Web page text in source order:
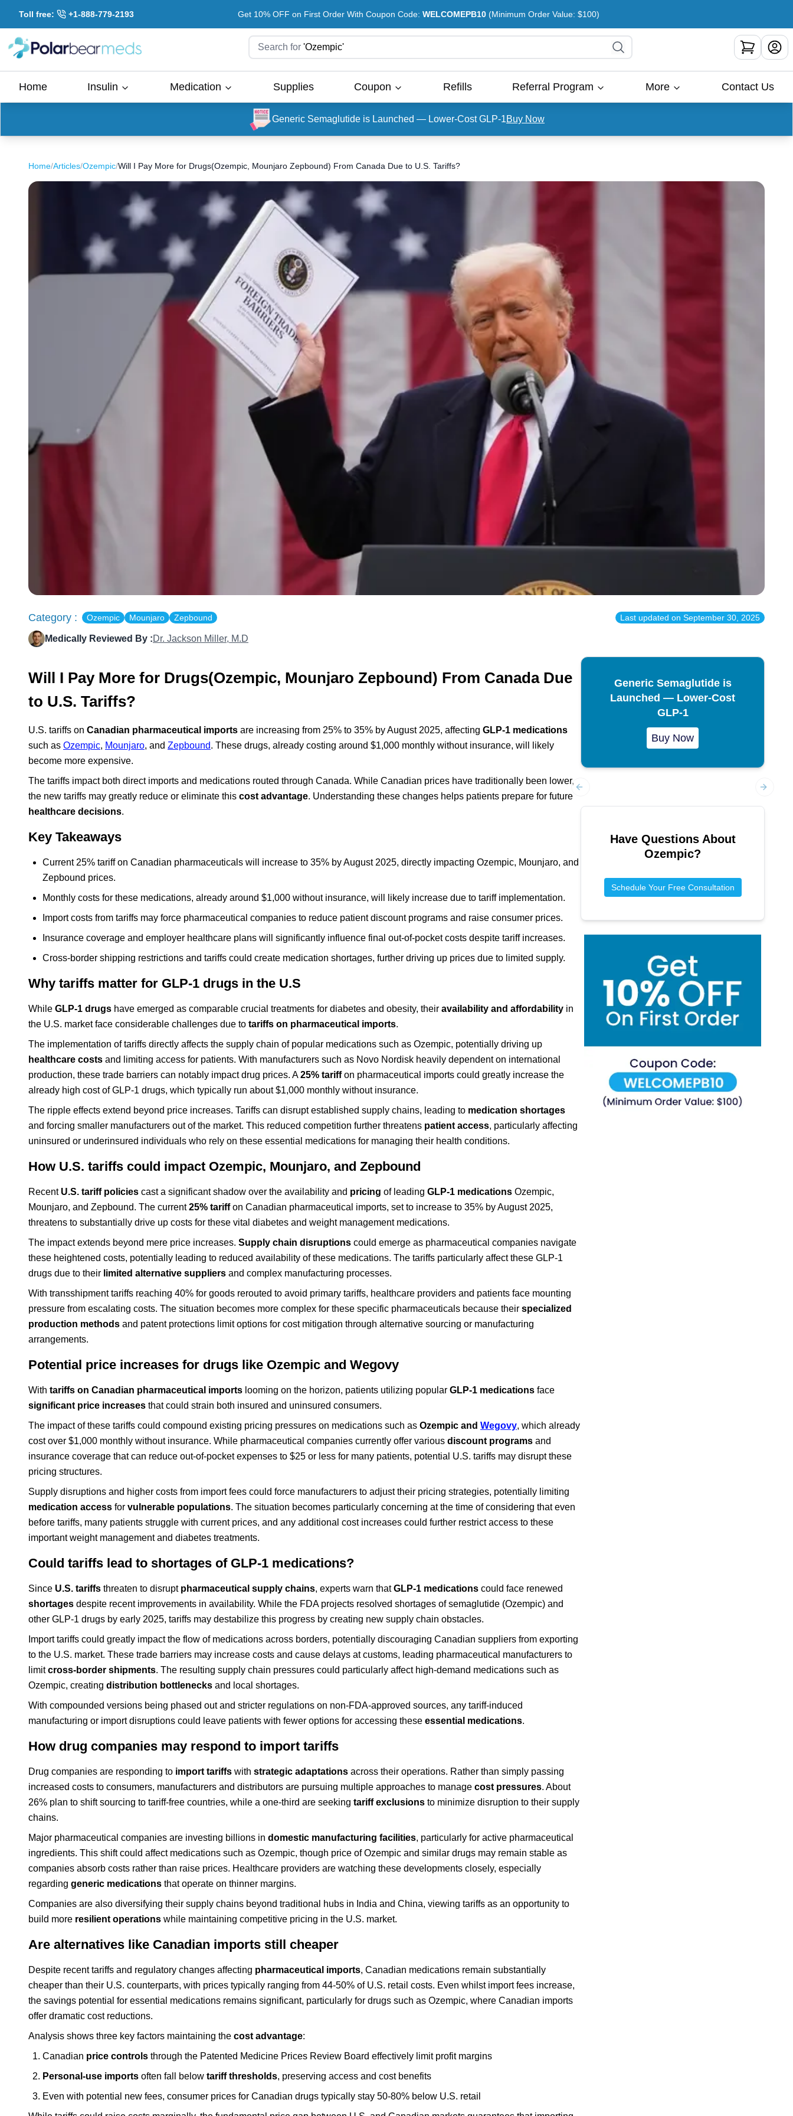
Toll free: +1-888-779-2193 Get 10% OFF on First Order With Coupon Code: WELCOMEPB10 (Minimum Order Value: $100)
Search for 'Ozempic'
Home Insulin Medication Supplies Coupon Refills Referral Program More Contact Us
Generic Semaglutide is Launched — Lower-Cost GLP-1Buy Now
Home/Articles/Ozempic/Will I Pay More for Drugs(Ozempic, Mounjaro Zepbound) From Canada Due to U.S. Tariffs?
Category : Ozempic Mounjaro Zepbound Last updated on September 30, 2025
Medically Reviewed By :Dr. Jackson Miller, M.D
Will I Pay More for Drugs(Ozempic, Mounjaro Zepbound) From Canada Due
to U.S. Tariffs?
U.S. tariffs on Canadian pharmaceutical imports are increasing from 25% to 35% by August 2025, affecting GLP-1 medications
such as Ozempic, Mounjaro, and Zepbound. These drugs, already costing around $1,000 monthly without insurance, will likely
become more expensive.
The tariffs impact both direct imports and medications routed through Canada. While Canadian prices have traditionally been lower,
the new tariffs may greatly reduce or eliminate this cost advantage. Understanding these changes helps patients prepare for future
healthcare decisions.
Key Takeaways
Current 25% tariff on Canadian pharmaceuticals will increase to 35% by August 2025, directly impacting Ozempic, Mounjaro, and
Zepbound prices.
Monthly costs for these medications, already around $1,000 without insurance, will likely increase due to tariff implementation.
Import costs from tariffs may force pharmaceutical companies to reduce patient discount programs and raise consumer prices.
Insurance coverage and employer healthcare plans will significantly influence final out-of-pocket costs despite tariff increases.
Cross-border shipping restrictions and tariffs could create medication shortages, further driving up prices due to limited supply.
Why tariffs matter for GLP-1 drugs in the U.S
While GLP-1 drugs have emerged as comparable crucial treatments for diabetes and obesity, their availability and affordability in
the U.S. market face considerable challenges due to tariffs on pharmaceutical imports.
The implementation of tariffs directly affects the supply chain of popular medications such as Ozempic, potentially driving up
healthcare costs and limiting access for patients. With manufacturers such as Novo Nordisk heavily dependent on international
production, these trade barriers can notably impact drug prices. A25% tariffon pharmaceutical imports could greatly increase the
already high cost of GLP-1 drugs, which typically run about $1,000 monthly without insurance.
The ripple effects extend beyond price increases. Tariffs can disrupt established supply chains, leading to medication shortages
and forcing smaller manufacturers out of the market. This reduced competition further threatens patient access, particularly affecting
uninsured or underinsured individuals who rely on these essential medications for managing their health conditions.
How U.S. tariffs could impact Ozempic, Mounjaro, and Zepbound
Recent U.S. tariff policies cast a significant shadow over the availability and pricing of leading GLP-1 medications Ozempic,
Mounjaro, and Zepbound. The current25% tariffon Canadian pharmaceutical imports, set to increase to 35% by August 2025,
threatens to substantially drive up costs for these vital diabetes and weight management medications.
The impact extends beyond mere price increases. Supply chain disruptions could emerge as pharmaceutical companies navigate
these heightened costs, potentially leading to reduced availability of these medications. The tariffs particularly affect these GLP-1
drugs due to their limited alternative suppliers and complex manufacturing processes.
With transshipment tariffs reaching 40% for goods rerouted to avoid primary tariffs, healthcare providers and patients face mounting
pressure from escalating costs. The situation becomes more complex for these specific pharmaceuticals because their specialized
production methods and patent protections limit options for cost mitigation through alternative sourcing or manufacturing
arrangements.
Potential price increases for drugs like Ozempic and Wegovy
With tariffs on Canadian pharmaceutical imports looming on the horizon, patients utilizing popular GLP-1 medications face
significant price increases that could strain both insured and uninsured consumers.
The impact of these tariffs could compound existing pricing pressures on medications such as Ozempic and Wegovy, which already
cost over $1,000 monthly without insurance. While pharmaceutical companies currently offer various discount programs and
insurance coverage that can reduce out-of-pocket expenses to $25 or less for many patients, potential U.S. tariffs may disrupt these
pricing structures.
Supply disruptions and higher costs from import fees could force manufacturers to adjust their pricing strategies, potentially limiting
medication access for vulnerable populations. The situation becomes particularly concerning at the time of considering that even
before tariffs, many patients struggle with current prices, and any additional cost increases could further restrict access to these
important weight management and diabetes treatments.
Could tariffs lead to shortages of GLP-1 medications?
Since U.S. tariffs threaten to disrupt pharmaceutical supply chains, experts warn thatGLP-1 medications could face renewed
shortages despite recent improvements in availability. While the FDA projects resolved shortages of semaglutide (Ozempic) and
other GLP-1 drugs by early 2025, tariffs may destabilize this progress by creating new supply chain obstacles.
Import tariffs could greatly impact the flow of medications across borders, potentially discouraging Canadian suppliers from exporting
to the U.S. market. These trade barriers may increase costs and cause delays at customs, leading pharmaceutical manufacturers to
limitcross-border shipments. The resulting supply chain pressures could particularly affect high-demand medications such as
Ozempic, creating distribution bottlenecks and local shortages.
With compounded versions being phased out and stricter regulations on non-FDA-approved sources, any tariff-induced
manufacturing or import disruptions could leave patients with fewer options for accessing these essential medications.
How drug companies may respond to import tariffs
Drug companies are responding to import tariffs with strategic adaptations across their operations. Rather than simply passing
increased costs to consumers, manufacturers and distributors are pursuing multiple approaches to manage cost pressures. About
26% plan to shift sourcing to tariff-free countries, while a one-third are seeking tariff exclusions to minimize disruption to their supply
chains.
Major pharmaceutical companies are investing billions in domestic manufacturing facilities, particularly for active pharmaceutical
ingredients. This shift could affect medications such as Ozempic, though price of Ozempic and similar drugs may remain stable as
companies absorb costs rather than raise prices. Healthcare providers are watching these developments closely, especially
regarding generic medications that operate on thinner margins.
Companies are also diversifying their supply chains beyond traditional hubs in India and China, viewing tariffs as an opportunity to
build more resilient operations while maintaining competitive pricing in the U.S. market.
Are alternatives like Canadian imports still cheaper
Despite recent tariffs and regulatory changes affecting pharmaceutical imports, Canadian medications remain substantially
cheaper than their U.S. counterparts, with prices typically ranging from 44-50% of U.S. retail costs. Even whilst import fees increase,
the savings potential for essential medications remains significant, particularly for drugs such as Ozempic, where Canadian imports
offer dramatic cost reductions.
Analysis shows three key factors maintaining the cost advantage:
Canadian price controls through the Patented Medicine Prices Review Board effectively limit profit margins
Personal-use imports often fall below tariff thresholds, preserving access and cost benefits
Even with potential new fees, consumer prices for Canadian drugs typically stay 50-80% below U.S. retail
Generic Semaglutide is
Launched — Lower-Cost
GLP-1
Buy Now
Have Questions About
Ozempic?
Schedule Your Free Consultation